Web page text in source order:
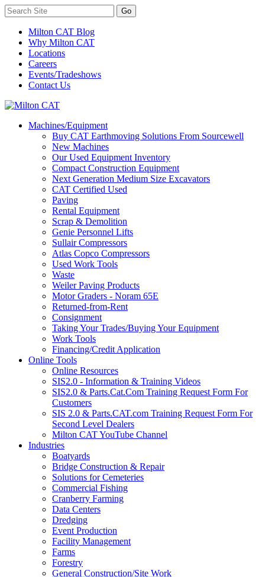
Milton CAT Blog
Why Milton CAT
Locations
Careers
Events/Tradeshows
Contact Us
Machines/Equipment
Buy CAT Earthmoving Solutions From Sourcewell
New Machines
Our Used Equipment Inventory
Compact Construction Equipment
Next Generation Medium Size Excavators
CAT Certified Used
Paving
Rental Equipment
Scrap & Demolition
Genie Personnel Lifts
Sullair Compressors
Atlas Copco Compressors
Used Work Tools
Waste
Weiler Paving Products
Motor Graders - Noram 65E
Returned-from-Rent
Consignment
Taking Your Trades/Buying Your Equipment
Work Tools
Financing/Credit Application
Online Tools
Online Resources
SIS2.0 - Information & Training Videos
SIS2.0 & Parts.Cat.Com Training Request Form For
Customers
SIS 2.0 & Parts.CAT.com Training Request Form For
Second Level Dealers
Milton CAT YouTube Channel
Industries
Boatyards
Bridge Construction & Repair
Solutions for Cemeteries
Commercial Fishing
Cranberry Farming
Data Centers
Dredging
Event Production
Facility Management
Farms
Forestry
General Construction/Site Work